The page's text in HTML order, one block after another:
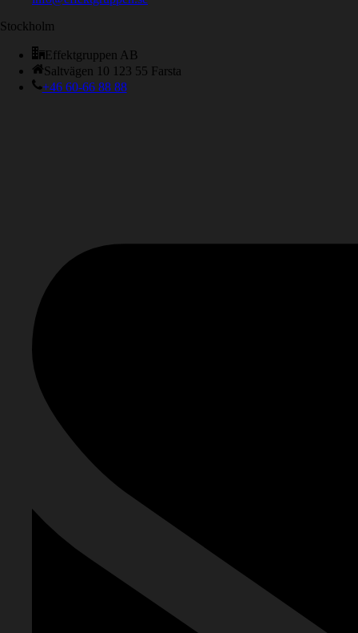
Stockholm
Effektgruppen AB
Saltvägen 10 123 55 Farsta
+46 60-66 88 88